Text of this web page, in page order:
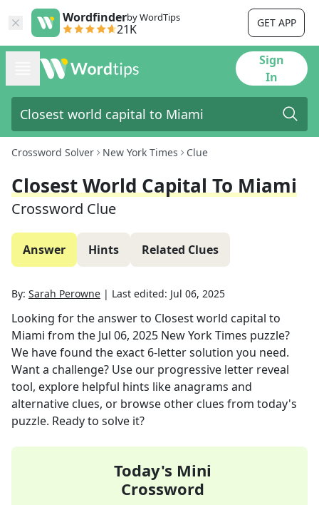
Wordfinderby WordTips
21K GET APP
Sign
In
Crossword Solver New York Times Clue
Closest World Capital To Miami
Crossword Clue
Answer Hints Related Clues
By: Sarah Perowne | Last edited: Jul 06, 2025
Looking for the answer to Closest world capital to
Miami from the Jul 06, 2025 New York Times puzzle?
We have found the exact 6-letter solution you need.
Want a challenge? Use our progressive letter reveal
tool, explore helpful hints like anagrams and
alternative clues, or browse other clues from today's
puzzle. Ready to solve it?
Today's Mini
Crossword